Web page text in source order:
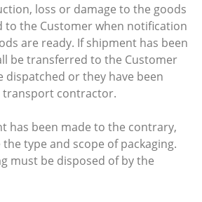
loss or damage to the goods
to the Customer when notification
are ready. If shipment has been
be transferred to the Customer
dispatched or they have been
transport contractor.
has been made to the contrary,
type and scope of packaging.
must be disposed of by the